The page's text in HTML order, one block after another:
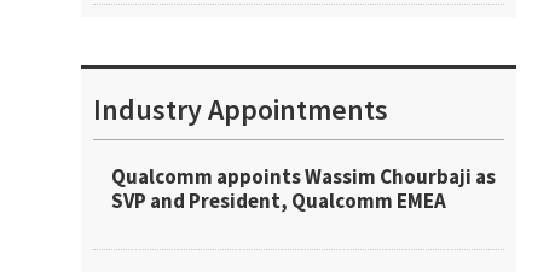
Industry Appointments
Qualcomm appoints Wassim Chourbaji as
SVP and President, Qualcomm EMEA